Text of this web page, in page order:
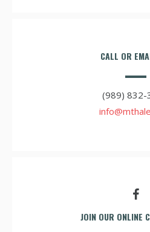
CALL OR
(989) 832-
JOIN OUR ONLINE